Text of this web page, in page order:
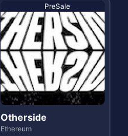
PreSale
Otherside
Ethereum